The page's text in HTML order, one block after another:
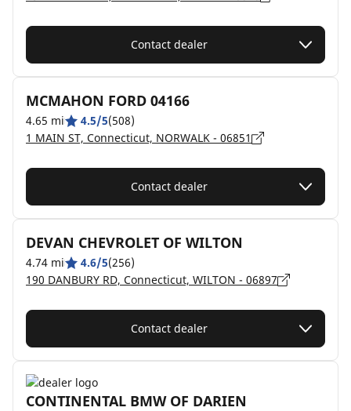
Contact dealer
MCMAHON FORD 04166
4.65 mi 4.5/5(508)
1 MAIN ST, Connecticut, NORWALK - 06851
Contact dealer
DEVAN CHEVROLET OF WILTON
4.74 mi 4.6/5(256)
190 DANBURY RD, Connecticut, WILTON - 06897
Contact dealer
CONTINENTAL BMW OF DARIEN